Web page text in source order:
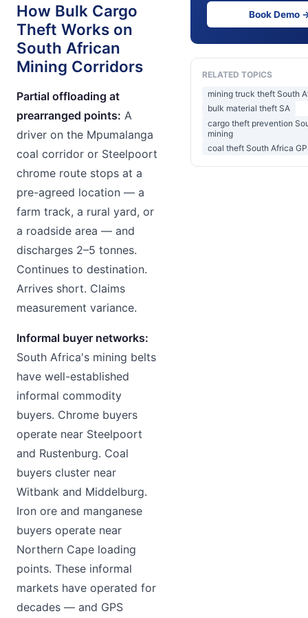
How Bulk Cargo
Theft Works on
South African
Mining Corridors
Partial offloading at
prearranged points: A
driver on the Mpumalanga
coal corridor or Steelpoort
chrome route stops at a
pre-agreed location — a
farm track, a rural yard, or
a roadside area — and
discharges 2–5 tonnes.
Continues to destination.
Arrives short. Claims
measurement variance.
Informal buyer networks:
South Africa's mining belts
have well-established
informal commodity
buyers. Chrome buyers
operate near Steelpoort
and Rustenburg. Coal
buyers cluster near
Witbank and Middelburg.
Iron ore and manganese
buyers operate near
Northern Cape loading
points. These informal
markets have operated for
decades — and GPS
Book Demo
RELATED TOPICS
mining truck theft South
bulk material theft SA
cargo theft prevention
mining
coal theft South Africa